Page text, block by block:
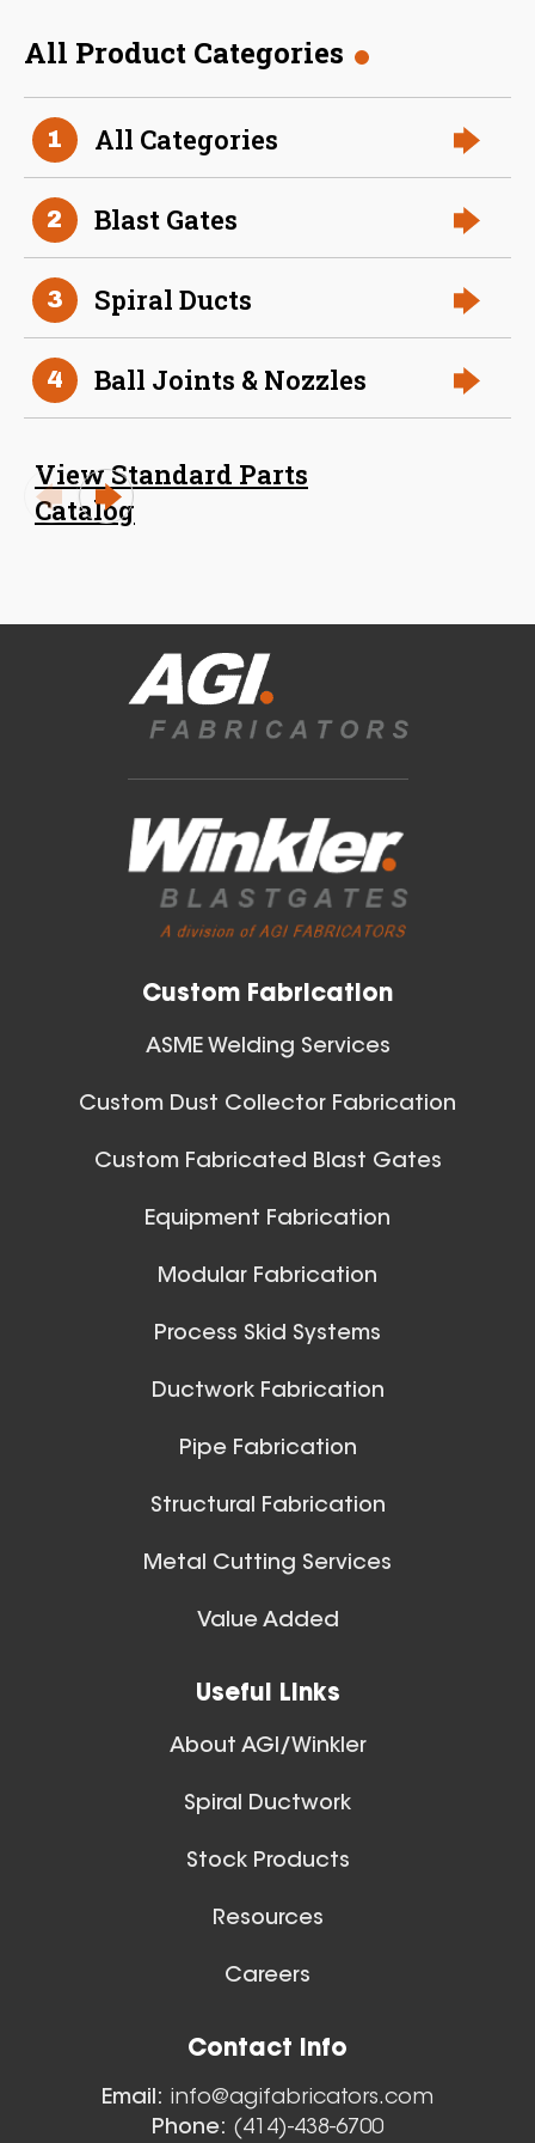
Size (in) 16 in
Weight 13
8 Inch (in) Size Skeleton
Blast Gate
Blast Gate
Blast Gate
20 Inch (in) Size Skeleton
Blast Gate
Blast Gate
Blast Gate
14 Inch (in) Size Skeleton
All Product Categories
1 All Categories
2 Blast Gates
3 Spiral Ducts
4 Ball Joints & Nozzles
View Standard Parts
Catalog
Blast Gates
View All
Ball Joints & Nozzles
Spiral Ducts
Custom Fabrication
ASME Welding Services
Custom Dust Collector Fabrication
Custom Fabricated Blast Gates
Equipment Fabrication
Modular Fabrication
Process Skid Systems
Ductwork Fabrication
Pipe Fabrication
Structural Fabrication
Metal Cutting Services
Value Added
Useful Links
About AGI/Winkler
Spiral Ductwork
Stock Products
Resources
Careers
Contact Info
Email: info@agifabricators.com
Phone: (414)-438-6700